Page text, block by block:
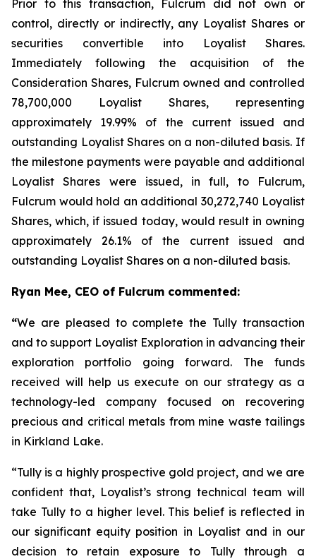
Prior to this transaction, Fulcrum did not own or
control, directly or indirectly, any Loyalist Shares or
securities convertible into Loyalist Shares.
Immediately following the acquisition of the
Consideration Shares, Fulcrum owned and controlled
78,700,000 Loyalist Shares, representing
approximately 19.99% of the current issued and
outstanding Loyalist Shares on a non-diluted basis. If
the milestone payments were payable and additional
Loyalist Shares were issued, in full, to Fulcrum,
Fulcrum would hold an additional 30,272,740 Loyalist
Shares, which, if issued today, would result in owning
approximately 26.1% of the current issued and
outstanding Loyalist Shares on a non-diluted basis.
Ryan Mee, CEO of Fulcrum commented:
“We are pleased to complete the Tully transaction
and to support Loyalist Exploration in advancing their
exploration portfolio going forward. The funds
received will help us execute on our strategy as a
technology-led company focused on recovering
precious and critical metals from mine waste tailings
in Kirkland Lake.
“Tully is a highly prospective gold project, and we are
confident that, Loyalist’s strong technical team will
take Tully to a higher level. This belief is reflected in
our significant equity position in Loyalist and in our
decision to retain exposure to Tully through a